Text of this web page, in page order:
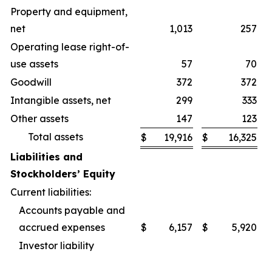
Property and equipment,
net
1,013
257
Operating lease right-of-
use assets
57
70
Goodwill
372
372
Intangible assets, net
299
333
Other assets
147
123
Total assets
$ 19,916 $
16,325
Liabilities and
Stockholders’ Equity
Current liabilities:
Accounts payable and
accrued expenses
$ 6,157 $
5,920
Investor liability